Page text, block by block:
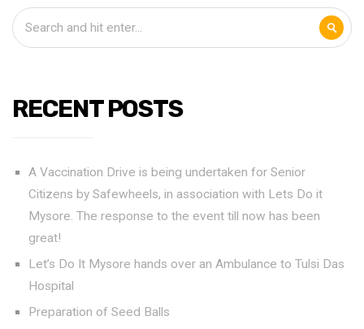
RECENT POSTS
A Vaccination Drive is being undertaken for Senior
Citizens by Safewheels, in association with Lets Do it
Mysore. The response to the event till now has been
great!
Let’s Do It Mysore hands over an Ambulance to Tulsi Das
Hospital
Preparation of Seed Balls